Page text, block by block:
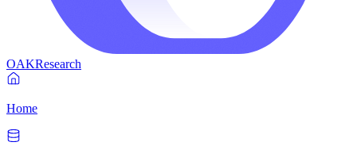
OAKResearch
Home